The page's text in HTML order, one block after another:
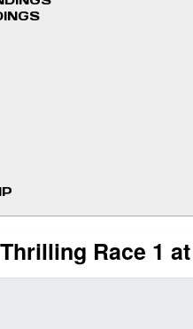
Race 1